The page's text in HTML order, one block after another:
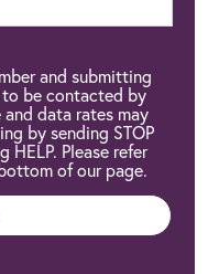
and submitting
be contacted by
and data rates may
by sending STOP
HELP. Please refer
of our page.